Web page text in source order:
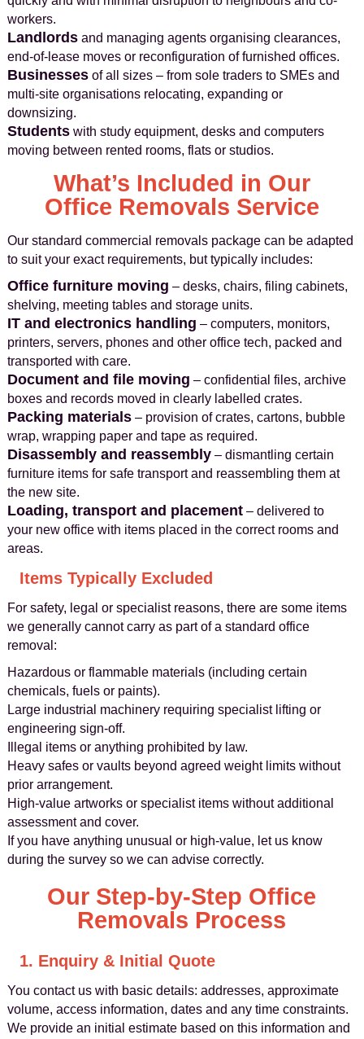
workers.
Landlordsand managing agents organising clearances,
end-of-lease moves or reconfiguration of furnished offices.
Businessesof all sizes – from sole traders to SMEs and
multi-site organisations relocating, expanding or
downsizing.
Studentswith study equipment, desks and computers
moving between rented rooms, flats or studios.
What’s Included in Our
Office Removals Service
Our standard commercial removals package can be adapted
to suit your exact requirements, but typically includes:
Office furniture moving – desks, chairs, filing cabinets,
shelving, meeting tables and storage units.
IT and electronics handling – computers, monitors,
printers, servers, phones and other office tech, packed and
transported with care.
Document and file moving – confidential files, archive
boxes and records moved in clearly labelled crates.
Packing materials– provision of crates, cartons, bubble
wrap, wrapping paper and tape as required.
Disassembly and reassembly– dismantling certain
furniture items for safe transport and reassembling them at
the new site.
Loading, transport and placement– delivered to
your new office with items placed in the correct rooms and
areas.
Items Typically Excluded
For safety, legal or specialist reasons, there are some items
we generally cannot carry as part of a standard office
removal:
Hazardous or flammable materials (including certain
chemicals, fuels or paints).
Large industrial machinery requiring specialist lifting or
engineering sign-off.
Illegal items or anything prohibited by law.
Heavy safes or vaults beyond agreed weight limits without
prior arrangement.
High-value artworks or specialist items without additional
assessment and cover.
If you have anything unusual or high-value, let us know
during the survey so we can advise correctly.
Our Step-by-Step Office
Removals Process
1. Enquiry & Initial Quote
You contact us with basic details: addresses, approximate
volume, access information, dates and any time constraints.
We provide an initial estimate based on this information and